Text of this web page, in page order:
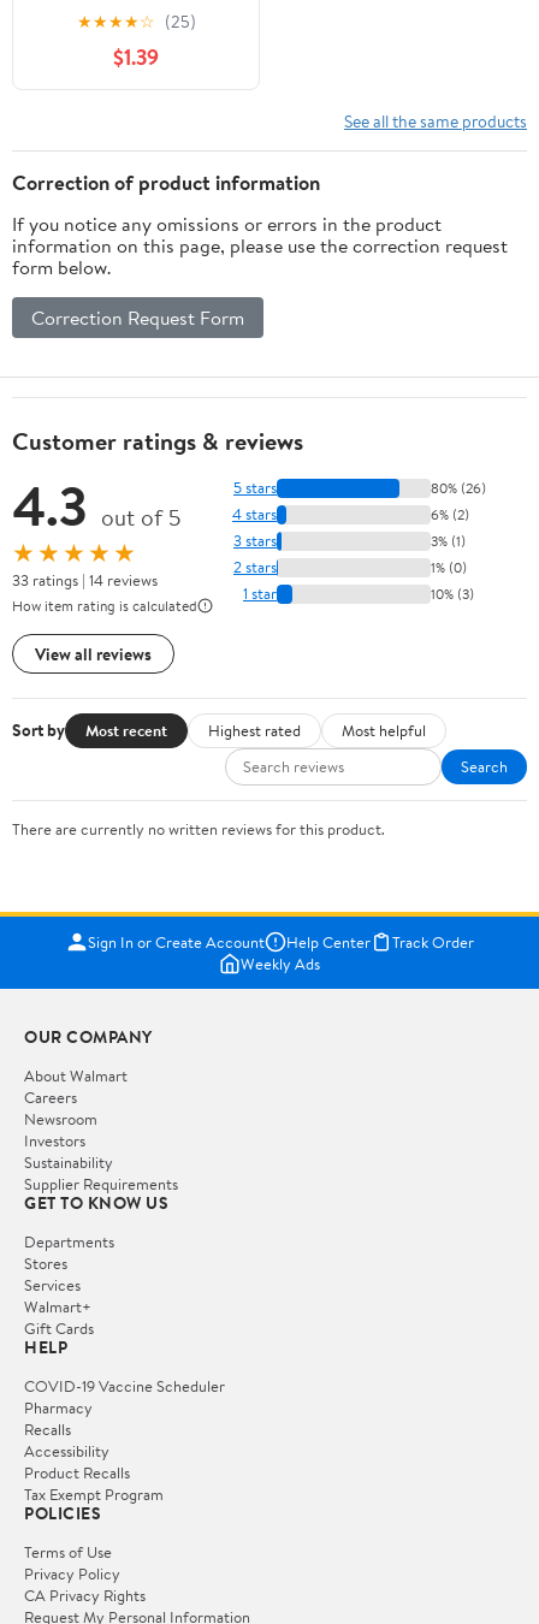
★★★★☆ (25)
$1.39
See all the same products
Correction of product information
If you notice any omissions or errors in the product
information on this page, please use the correction request
form below.
Correction Request Form
Customer ratings & reviews
4.3 out of 5
★★★★★
33 ratings | 14 reviews
How item rating is calculated
View all reviews
5 stars 80% (26)
4 stars 6% (2)
3 stars 3% (1)
2 stars 1% (0)
1 star 10% (3)
Sort by Most recent Highest rated
Most helpful
Search
There are currently no written reviews for this product.
Sign In or Create Account Help Center
Track Order
Weekly Ads
OUR COMPANY
About Walmart
Careers
Newsroom
Investors
Sustainability
Supplier Requirements
GET TO KNOW US
Departments
Stores
Services
Walmart+
Gift Cards
HELP
COVID-19 Vaccine Scheduler
Pharmacy
Recalls
Accessibility
Product Recalls
Tax Exempt Program
POLICIES
Terms of Use
Privacy Policy
CA Privacy Rights
Request My Personal Information